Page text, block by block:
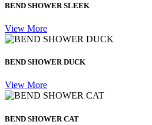
BEND SHOWER SLEEK
View More
BEND SHOWER DUCK
View More
BEND SHOWER CAT